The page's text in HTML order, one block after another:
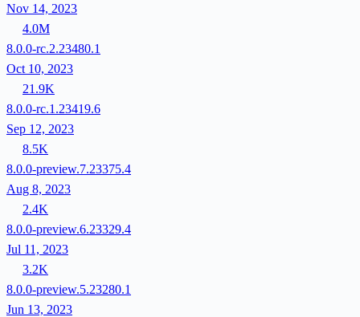
Nov 14, 2023
4.0M
8.0.0-rc.2.23480.1
Oct 10, 2023
21.9K
8.0.0-rc.1.23419.6
Sep 12, 2023
8.5K
8.0.0-preview.7.23375.4
Aug 8, 2023
2.4K
8.0.0-preview.6.23329.4
Jul 11, 2023
3.2K
8.0.0-preview.5.23280.1
Jun 13, 2023